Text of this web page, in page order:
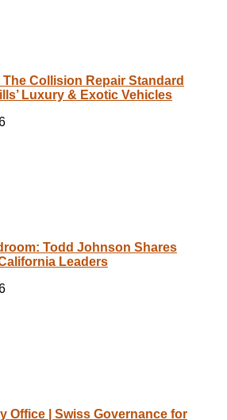
Collision Repair Standard
Luxury & Exotic Vehicles
Todd Johnson Shares
Leaders
Office | Swiss Governance for